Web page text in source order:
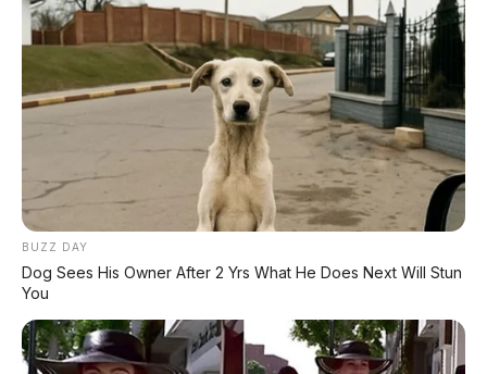
Rangka & Rem
Tipe Rangka:Tulang Punggung –eSAF
Suspensi Depan:Teleskopik
Suspensi Belakang:Lengan ayun + peredam
kejut tunggal
Rem Depan:
Cakram Hidrolik
Rem Belakang:
Tromol
Sistem Pengereman: CBS(Combi Brake
System)
⛽ Kapasitas Tangki & Fitur
BUZZ DAY
Dog Sees His Owner After 2 Yrs What He Does Next Will Stun
You